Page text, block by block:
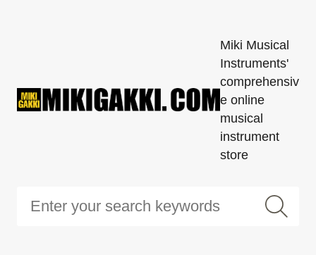
Miki Musical
Instruments'
comprehensiv
e online
musical
instrument
store